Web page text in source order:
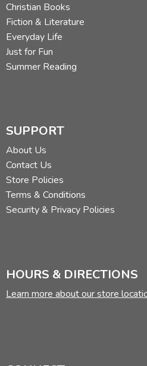
Christian Books
Fiction & Literature
Everyday Life
Just for Fun
Summer Reading
SUPPORT
About Us
Contact Us
Store Policies
Terms & Conditions
Security & Privacy Policies
HOURS & DIRECTIONS
Learn more about our store